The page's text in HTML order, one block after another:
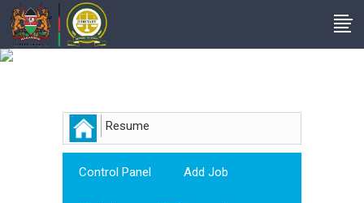
Resume
Control Panel Add Job